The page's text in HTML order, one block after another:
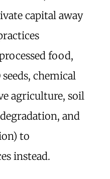
capital away
food,
chemical
agriculture, soil
and
to
instead.